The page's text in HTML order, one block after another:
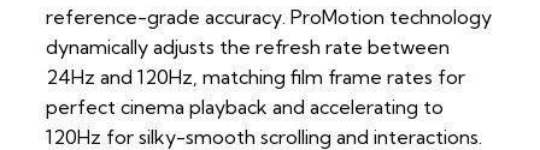
reference-grade accuracy. ProMotion technology
dynamically adjusts the refresh rate between
24Hz and 120Hz, matching film frame rates for
perfect cinema playback and accelerating to
120Hz for silky-smooth scrolling and interactions.